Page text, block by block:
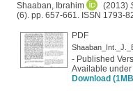
Shaaban, Ibrahim (2013)
(6). pp. 657-661. ISSN 1793-
PDF
- Published
Available under
Download